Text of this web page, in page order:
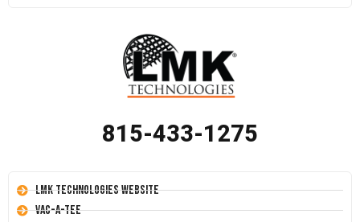
815-433-1275
LMK Technologies Website
Vac-A-Tee